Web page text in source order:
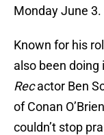
Monday June 3.
Known for his
also been
Recactor Ben
of Conan
couldn’t stop